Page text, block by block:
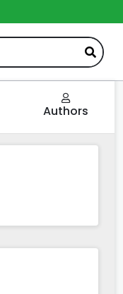
Authors